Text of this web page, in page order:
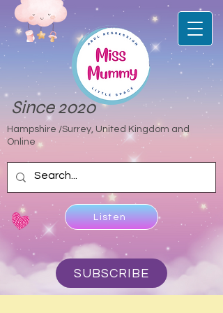
Since 2020
Hampshire /Surrey, United Kingdom and
Online
Listen
SUBSCRIBE